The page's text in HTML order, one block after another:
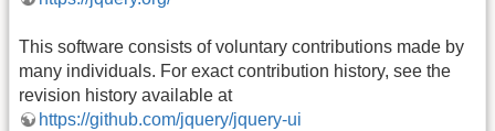
This software consists of voluntary contributions made by
many individuals. For exact contribution history, see the
revision history available at
https://github.com/jquery/jquery-ui